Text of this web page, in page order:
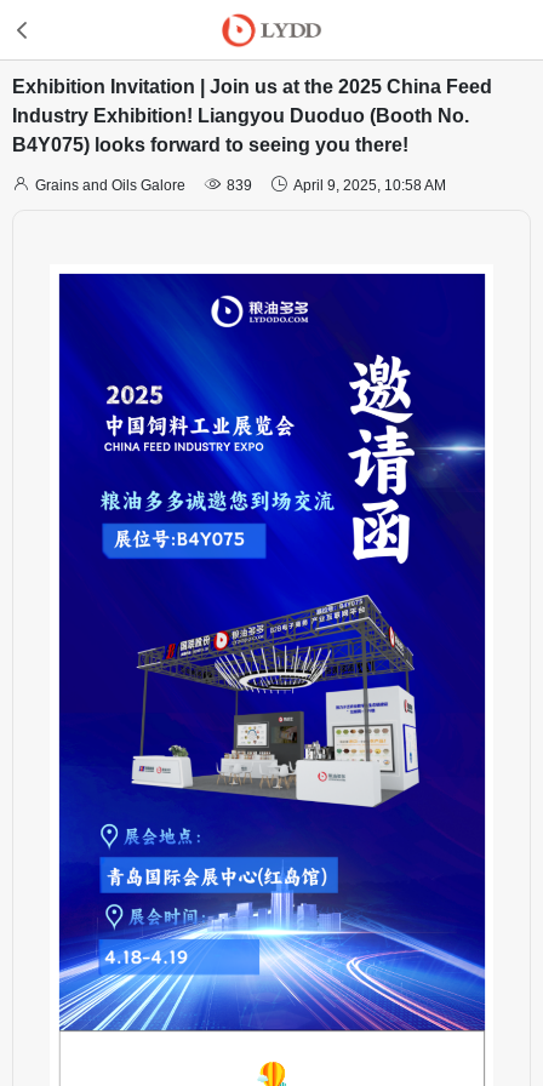
Exhibition Invitation | Join us at the 2025 China Feed
Industry Exhibition! Liangyou Duoduo (Booth No.
B4Y075) looks forward to seeing you there!
 Grains and Oils Galore  839  April 9, 2025, 10:58 AM